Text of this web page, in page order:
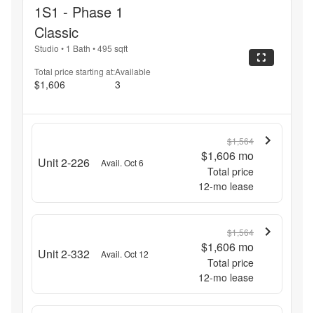
1S1 - Phase 1
Classic
Studio • 1 Bath •495 sqft
Total price starting at:
$1,606
Available
3
Unit 2-226 Avail. Oct 6
$1,564
$1,606 mo
Total price
12-mo lease
Unit 2-332 Avail. Oct 12
$1,564
$1,606 mo
Total price
12-mo lease